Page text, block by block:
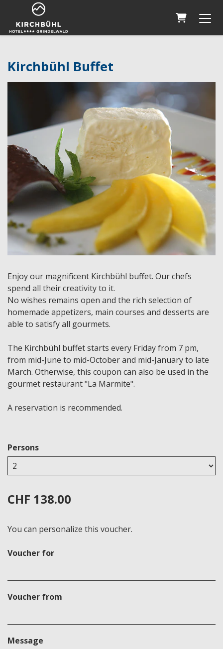
Shopping
Kirchbühl Buffet
Enjoy our magnificent Kirchbühl buffet. Our chefs
spend all their creativity to it.
No wishes remains open and the rich selection of
homemade appetizers, main courses and desserts are
able to satisfy all gourmets.
The Kirchbühl buffet starts every Friday from 7 pm,
from mid-June to mid-October and mid-January to late
March. Otherwise, this coupon can also be used in the
gourmet restaurant "La Marmite".
A reservation is recommended.
Persons
CHF 138.00
You can personalize this voucher.
Voucher for
Voucher from
Message